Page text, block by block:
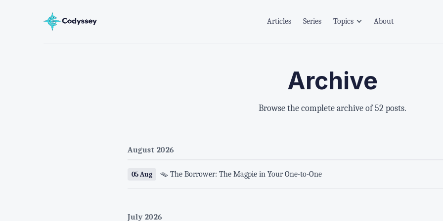
Articles Series Topics About
Archive
Browse the complete archive of 52 posts.
August 2026
05 Aug 🪤 The Borrower: The Magpie in Your One-to-One
July 2026